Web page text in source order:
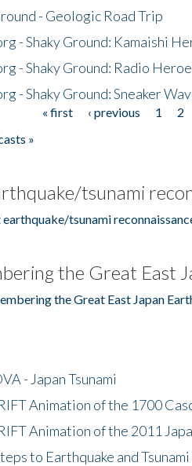
- Geologic Road Trip
- Shaky Ground: Kamaishi
- Shaky Ground: Radio
- Shaky Ground: Sneaker
« first ‹ previous 1 2
»
tsunami
tsunami
the Great East
the Great East Japan
- Japan Tsunami
Animation of the 1700
Animation of the 2011
to Earthquake and